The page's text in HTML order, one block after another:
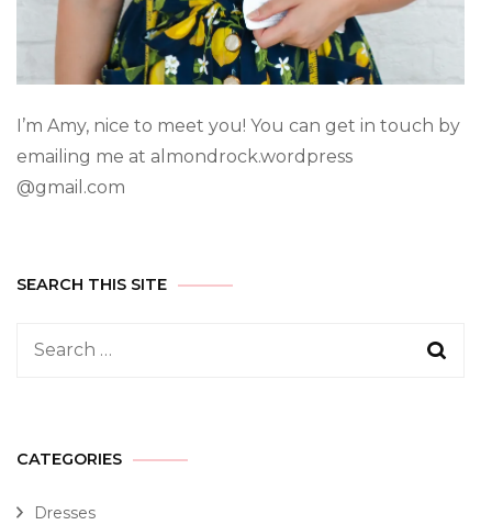
I’m Amy, nice to meet you! You can get in touch by
emailing me at almondrock.wordpress
@gmail.com
SEARCH THIS SITE
CATEGORIES
Dresses